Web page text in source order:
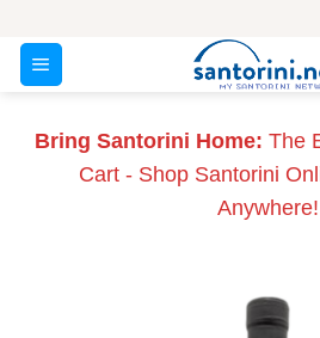
content
Bring Santorini Home: The
Cart - Shop Santorini
Anywhere!